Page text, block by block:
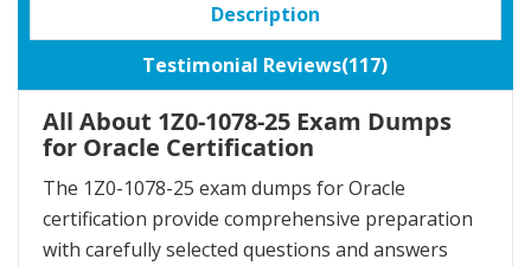
Description
Testimonial Reviews(117)
All About 1Z0-1078-25 Exam Dumps
for Oracle Certification
The 1Z0-1078-25 exam dumps for Oracle
certification provide comprehensive preparation
with carefully selected questions and answers